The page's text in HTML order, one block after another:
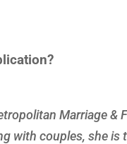
Marriage &
with couples, she is